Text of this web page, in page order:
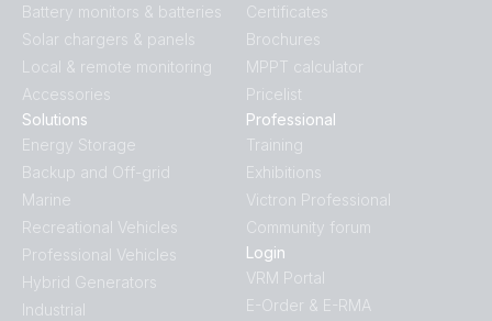
Battery monitors & batteries
Solar chargers & panels
Local & remote monitoring
Accessories
Solutions
Energy Storage
Backup and Off-grid
Marine
Recreational Vehicles
Professional Vehicles
Hybrid Generators
Industrial
Certificates
Brochures
MPPT calculator
Pricelist
Professional
Training
Exhibitions
Victron Professional
Community forum
Login
VRM Portal
E-Order & E-RMA